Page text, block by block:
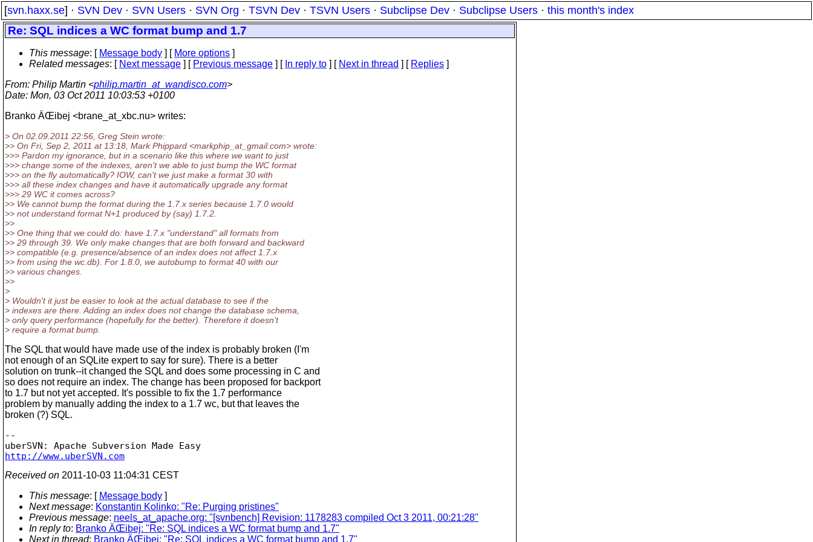
[svn.haxx.se] · SVN Dev · SVN Users · SVN Org · TSVN Dev · TSVN Users · Subclipse Dev · Subclipse Users · this month's index
Re: SQL indices a WC format bump and 1.7
This message: [ Message body ] [ More options ]
Related messages: [ Next message ] [ Previous message ] [ In reply to ] [ Next in thread ] [ Replies ]
From: Philip Martin <philip.martin_at_wandisco.com>
Date: Mon, 03 Oct 2011 10:03:53 +0100
Branko ÄŒibej <brane_at_xbc.nu> writes:
> On 02.09.2011 22:56, Greg Stein wrote:
>> On Fri, Sep 2, 2011 at 13:18, Mark Phippard <markphip_at_gmail.com> wrote:
>>> Pardon my ignorance, but in a scenario like this where we want to just
>>> change some of the indexes, aren't we able to just bump the WC format
>>> on the fly automatically? IOW, can't we just make a format 30 with
>>> all these index changes and have it automatically upgrade any format
>>> 29 WC it comes across?
>> We cannot bump the format during the 1.7.x series because 1.7.0 would
>> not understand format N+1 produced by (say) 1.7.2.
>>
>> One thing that we could do: have 1.7.x "understand" all formats from
>> 29 through 39. We only make changes that are both forward and backward
>> compatible (e.g. presence/absence of an index does not affect 1.7.x
>> from using the wc.db). For 1.8.0, we autobump to format 40 with our
>> various changes.
>>
>
> Wouldn't it just be easier to look at the actual database to see if the
> indexes are there. Adding an index does not change the database schema,
> only query performance (hopefully for the better). Therefore it doesn't
> require a format bump.
The SQL that would have made use of the index is probably broken (I'm
not enough of an SQLite expert to say for sure). There is a better
solution on trunk--it changed the SQL and does some processing in C and
so does not require an index. The change has been proposed for backport
to 1.7 but not yet accepted. It's possible to fix the 1.7 performance
problem by manually adding the index to a 1.7 wc, but that leaves the
broken (?) SQL.
--
http://www.uberSVN.com
Received on 2011-10-03 11:04:31 CEST
This message: [ Message body ]
Next message: Konstantin Kolinko: "Re: Purging pristines"
Previous message: neels_at_apache.org: "[svnbench] Revision: 1178283 compiled Oct 3 2011, 00:21:28"
In reply to: Branko ÄŒibej: "Re: SQL indices a WC format bump and 1.7"
Next in thread: Branko ÄŒibej: "Re: SQL indices a WC format bump and 1.7"